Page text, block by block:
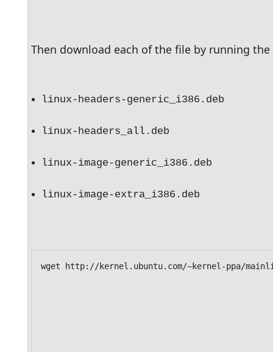
Then download each of the file by running
linux-headers-generic_i386.deb
linux-headers_all.deb
linux-image-generic_i386.deb
linux-image-extra_i386.deb